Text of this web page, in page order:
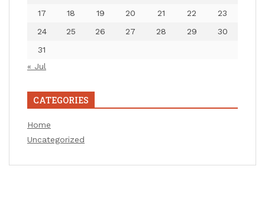
17
18 19 20 21 22
23
24
25 26 27 28 29
30
31
« Jul
CATEGORIES
Home
Uncategorized